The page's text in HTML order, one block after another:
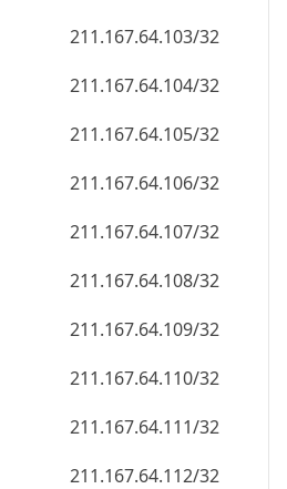
211.167.64.105/32
211.167.64.106/32
211.167.64.107/32
211.167.64.108/32
211.167.64.109/32
211.167.64.110/32
211.167.64.111/32
211.167.64.112/32
211.167.64.113/32
211.167.64.114/32